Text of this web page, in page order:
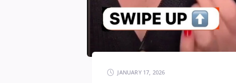
JANUARY 17, 2026